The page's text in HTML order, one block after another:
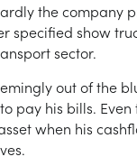
the company
show
sector.
out of the
his bills.
when his